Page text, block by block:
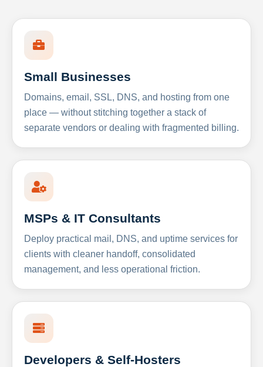
Small Businesses
Domains, email, SSL, DNS, and hosting from one
place — without stitching together a stack of
separate vendors or dealing with fragmented billing.
MSPs & IT Consultants
Deploy practical mail, DNS, and uptime services for
clients with cleaner handoff, consolidated
management, and less operational friction.
Developers & Self-Hosters